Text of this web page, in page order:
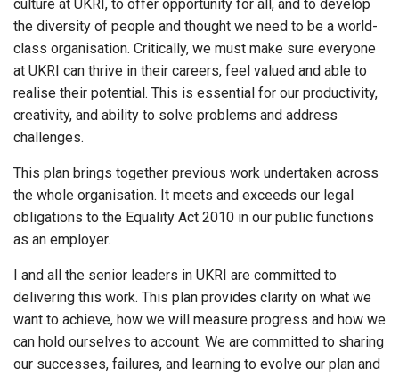
culture at UKRI, to offer opportunity for all, and to develop
the diversity of people and thought we need to be a world-
class organisation. Critically, we must make sure everyone
at UKRI can thrive in their careers, feel valued and able to
realise their potential. This is essential for our productivity,
creativity, and ability to solve problems and address
challenges.
This plan brings together previous work undertaken across
the whole organisation. It meets and exceeds our legal
obligations to the Equality Act 2010 in our public functions
as an employer.
I and all the senior leaders in UKRI are committed to
delivering this work. This plan provides clarity on what we
want to achieve, how we will measure progress and how we
can hold ourselves to account. We are committed to sharing
our successes, failures, and learning to evolve our plan and